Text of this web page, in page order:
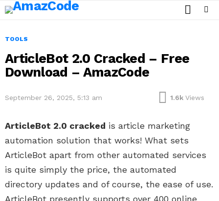
TOOLS
ArticleBot 2.0 Cracked – Free
Download – AmazCode
September 26, 2025, 5:13 am 1.6k Views
ArticleBot 2.0 cracked is article marketing
automation solution that works! What sets
ArticleBot apart from other automated services
is quite simply the price, the automated
directory updates and of course, the ease of use.
ArticleBot presently supports over 400 online